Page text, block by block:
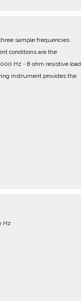
sample frequencies
conditions are the
Hz - 8 ohm resistive load
instrument provides the
Hz